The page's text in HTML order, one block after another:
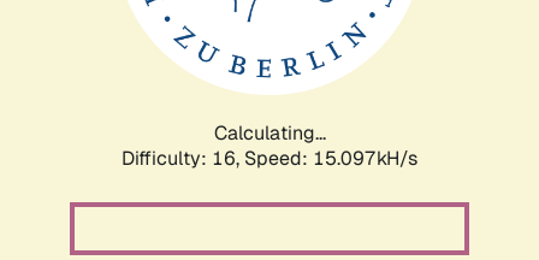
Calculating...
Difficulty: 16, Speed: 15.097kH/s